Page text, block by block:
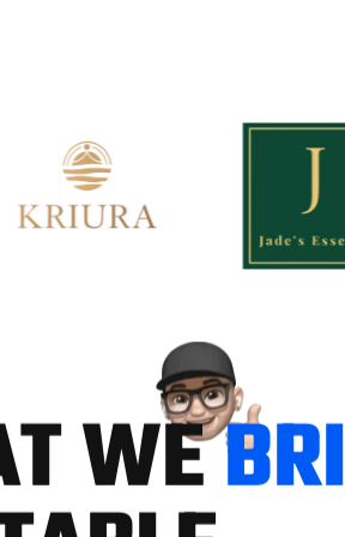
TWEBRI